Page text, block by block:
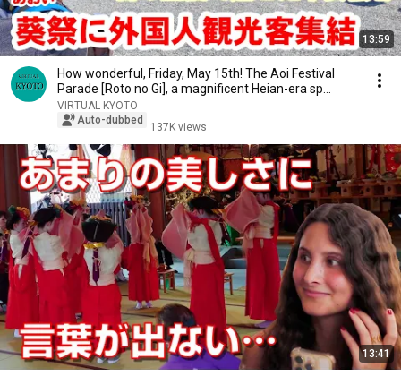
13:59
How wonderful, Friday, May 15th! The Aoi Festival
Parade [Roto no Gi], a magnificent Heian-era sp...
VIRTUAL KYOTO
Auto-dubbed
137K views
13:41